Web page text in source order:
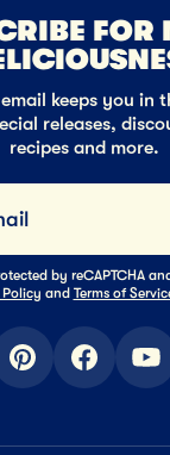
FOR
keeps you in
releases,
recipes and more.
by reCAPTCHA
Policy and Terms of
pinterestfacebook